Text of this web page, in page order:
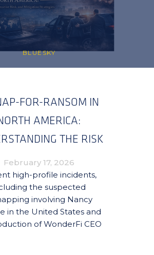
BLUESKY
FOR-RANSOM IN
AMERICA:
THE RISK
HOW TO MITIGATE IT
February 17, 2026
high-profile incidents,
the suspected
involving Nancy
in the United States and
of WonderFi CEO